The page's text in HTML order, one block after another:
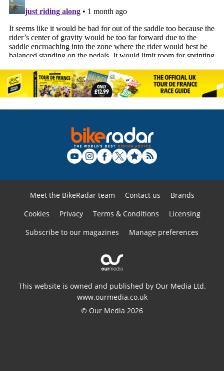
Meet the BikeRadar team Contact us
Brands
Cookies
Privacy Terms & Conditions
Licensing
Subscribe to our magazines
Manage preferences
This website is owned and published by Our Media Ltd.
www.ourmedia.co.uk
© Our Media 2026